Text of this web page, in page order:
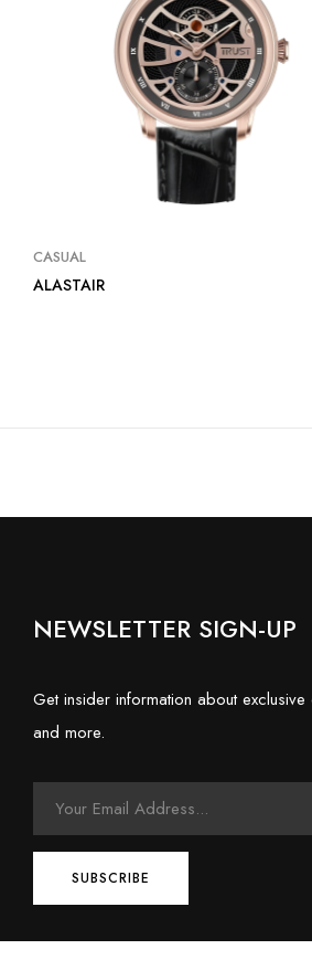
CASUAL
ALASTAIR
NEWSLETTER SIGN-UP
Get insider information about
and more.